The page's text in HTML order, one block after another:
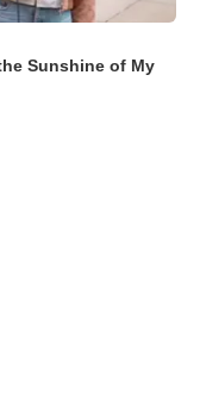
Sunshine of My